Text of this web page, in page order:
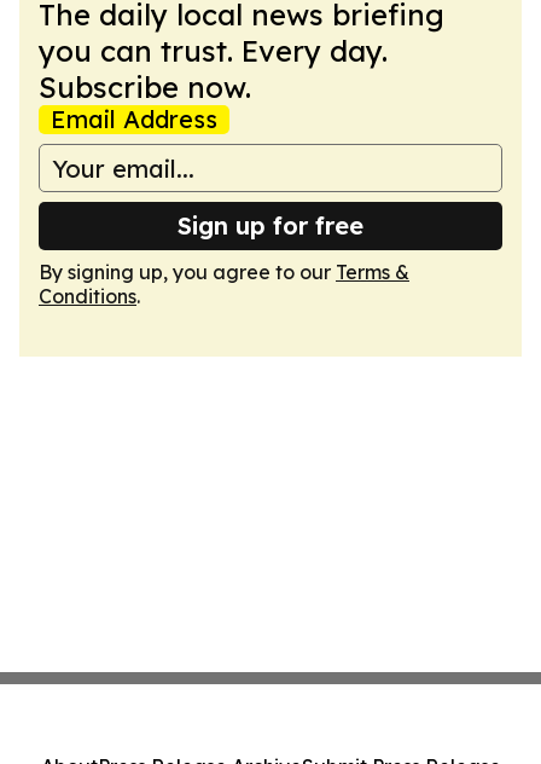
The daily local news briefing
you can trust. Every day.
Subscribe now.
Email Address
Sign up for free
By signing up, you agree to our Terms &
Conditions.